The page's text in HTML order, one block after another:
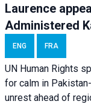
Laurence
Administered
ENG FRA
UN Human Rights
for calm in
unrest ahead of